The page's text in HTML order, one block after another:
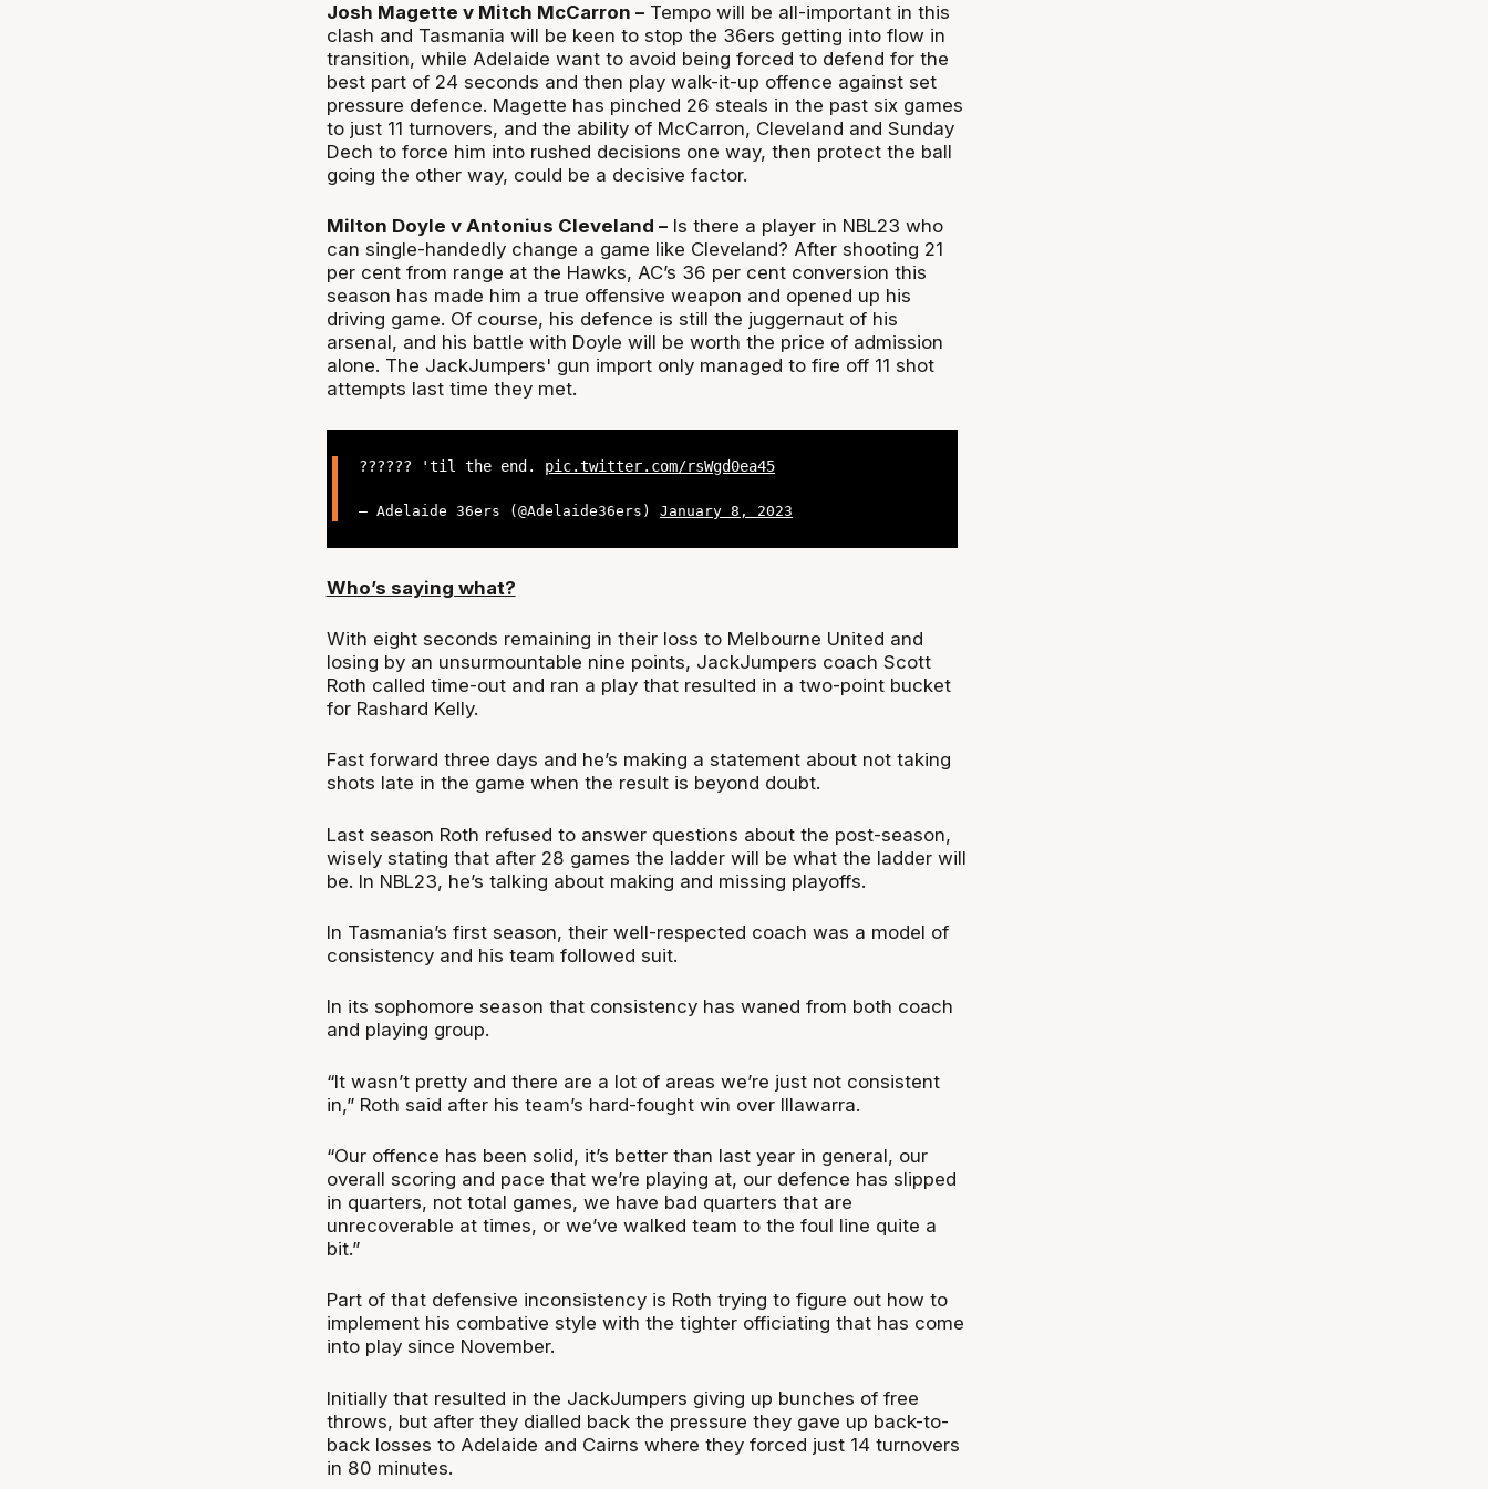
Josh Magette v Mitch McCarron –Tempo will be all-important in this
clash and Tasmania will be keen to stop the 36ers getting into flow in
transition, while Adelaide want to avoid being forced to defend for the
best part of 24 seconds and then play walk-it-up offence against set
pressure defence. Magette has pinched 26 steals in the past six games
to just 11 turnovers, and the ability of McCarron, Cleveland and Sunday
Dech to force him into rushed decisions one way, then protect the ball
going the other way, could be a decisive factor.
Milton Doyle v Antonius Cleveland –Is there a player in NBL23 who
can single-handedly change a game like Cleveland? After shooting 21
per cent from range at the Hawks, AC’s 36 per cent conversion this
season has made him a true offensive weapon and opened up his
driving game. Of course, his defence is still the juggernaut of his
arsenal, and his battle with Doyle will be worth the price of admission
alone. The JackJumpers' gun import only managed to fire off 11 shot
attempts last time they met.
?????? 'til the end. pic.twitter.com/rsWgd0ea45
— Adelaide 36ers (@Adelaide36ers)January 8, 2023
Who’s saying what?
With eight seconds remaining in their loss to Melbourne United and
losing by an unsurmountable nine points, JackJumpers coach Scott
Roth called time-out and ran a play that resulted in a two-point bucket
for Rashard Kelly.
Fast forward three days and he’s making a statement about not taking
shots late in the game when the result is beyond doubt.
Last season Roth refused to answer questions about the post-season,
wisely stating that after 28 games the ladder will be what the ladder will
be. In NBL23, he’s talking about making and missing playoffs.
In Tasmania’s first season, their well-respected coach was a model of
consistency and his team followed suit.
In its sophomore season that consistency has waned from both coach
and playing group.
“It wasn’t pretty and there are a lot of areas we’re just not consistent
in,” Roth said after his team’s hard-fought win over Illawarra.
“Our offence has been solid, it’s better than last year in general, our
overall scoring and pace that we’re playing at, our defence has slipped
in quarters, not total games, we have bad quarters that are
unrecoverable at times, or we’ve walked team to the foul line quite a
bit.”
Part of that defensive inconsistency is Roth trying to figure out how to
implement his combative style with the tighter officiating that has come
into play since November.
Initially that resulted in the JackJumpers giving up bunches of free
throws, but after they dialled back the pressure they gave up back-to-
back losses to Adelaide and Cairns where they forced just 14 turnovers
in 80 minutes.